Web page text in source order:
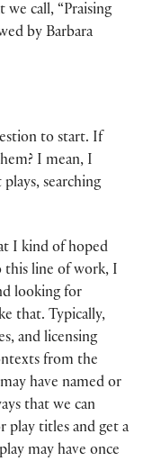
call, “Praising
by Barbara
to start. If
I mean, I
searching
I kind of hoped
this line of work, I
looking for
that. Typically,
and licensing
from the
have named or
that we can
play titles and get a
may have once